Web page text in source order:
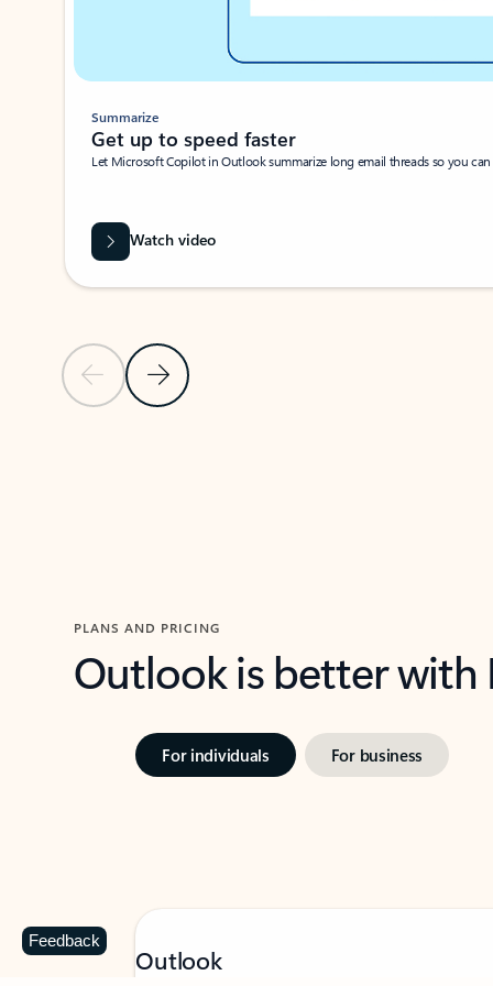
Previous SlideNext Slide
Summarize
Get up to speed faster ​
Let Microsoft Copilot in Outlook summarize long email threads so you
Watch video
PLANS AND PRICING
Outlook is better
For individuals For business
Outlook
Feedback